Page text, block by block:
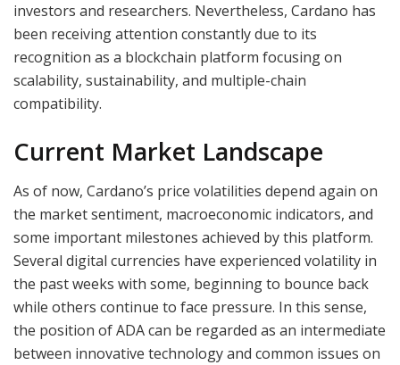
investors and researchers. Nevertheless, Cardano has
been receiving attention constantly due to its
recognition as a blockchain platform focusing on
scalability, sustainability, and multiple-chain
compatibility.
Current Market Landscape
As of now, Cardano’s price volatilities depend again on
the market sentiment, macroeconomic indicators, and
some important milestones achieved by this platform.
Several digital currencies have experienced volatility in
the past weeks with some, beginning to bounce back
while others continue to face pressure. In this sense,
the position of ADA can be regarded as an intermediate
between innovative technology and common issues on